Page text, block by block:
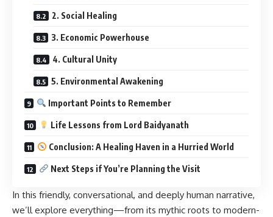
2. Social Healing
3. Economic Powerhouse
4. Cultural Unity
5. Environmental Awakening
Important Points to Remember
Life Lessons from Lord Baidyanath
Conclusion: A Healing Haven in a Hurried World
Next Steps if You’re Planning the Visit
In this friendly, conversational, and deeply human narrative,
we’ll explore everything—from its mythic roots to modern-